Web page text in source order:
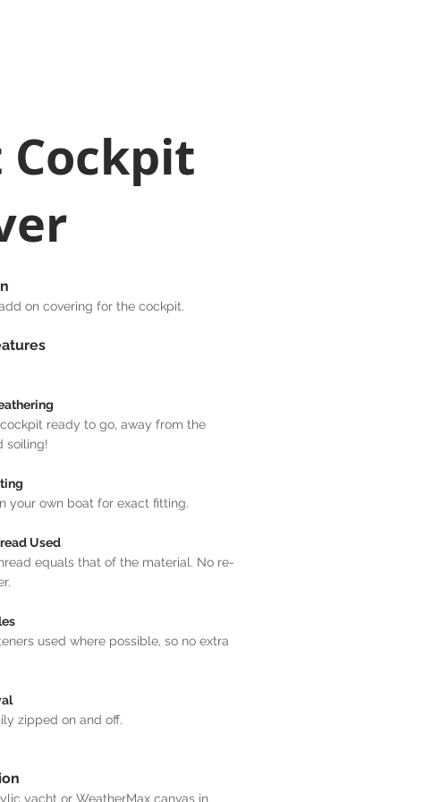
on covering for the cockpit.
ready to go, away from the
soiling!
your own boat for exact fitting.
Used
equals that of the material. No re-
used where possible, so no extra
zipped on and off.
yacht or WeatherMax canvas in